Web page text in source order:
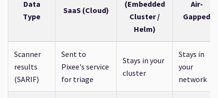
Data
Type
SaaS (Cloud)
(Embedded
Cluster /
Helm)
Air-
Gapped
Scanner
results
(SARIF)
Sent to
Pixee's service
for triage
Stays in your
cluster
Stays in
your
network